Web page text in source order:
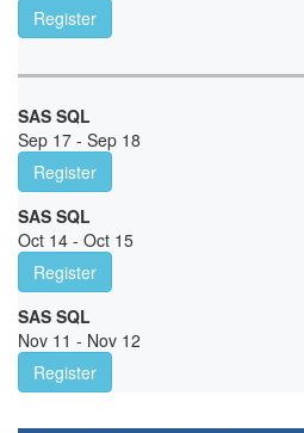
Register
SAS SQL
Sep 17 - Sep 18
Register
SAS SQL
Oct 14 - Oct 15
Register
SAS SQL
Nov 11 - Nov 12
Register